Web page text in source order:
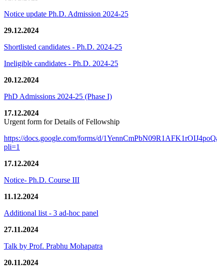
Notice update Ph.D. Admission 2024-25
29.12.2024
Shortlisted candidates - Ph.D. 2024-25
Ineligible candidates - Ph.D. 2024-25
20.12.2024
PhD Admissions 2024-25 (Phase I)
17.12.2024
Urgent form for Details of Fellowship
https://docs.google.com/forms/d/
pli=1
17.12.2024
Notice- Ph.D. Course III
11.12.2024
Additional list - 3 ad-hoc panel
27.11.2024
Talk by Prof. Prabhu Mohapatra
20.11.2024